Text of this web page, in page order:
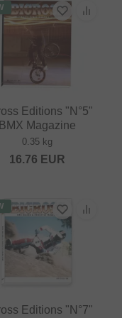
Editions "N°5"
BMX Magazine
0.35 kg
16.76 EUR
Editions "N°7"